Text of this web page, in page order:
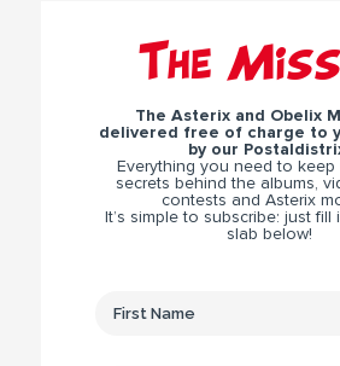
The
The Asterix and Obelix
delivered free of charge to
by our
Everything you need to
secrets behind the albums,
contests and Asterix
It’s simple to subscribe: just fill
slab below!